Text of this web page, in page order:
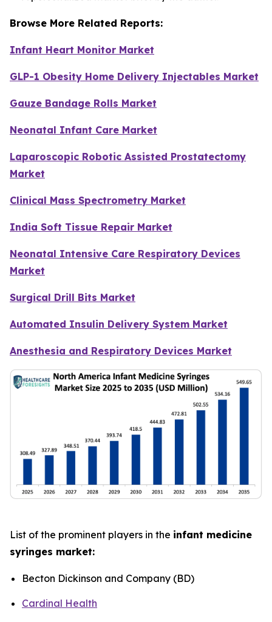
Browse More Related Reports:
Infant Heart Monitor Market
GLP-1 Obesity Home Delivery Injectables Market
Gauze Bandage Rolls Market
Neonatal Infant Care Market
Laparoscopic Robotic Assisted Prostatectomy
Market
Clinical Mass Spectrometry Market
India Soft Tissue Repair Market
Neonatal Intensive Care Respiratory Devices
Market
Surgical Drill Bits Market
Automated Insulin Delivery System Market
Anesthesia and Respiratory Devices Market
List of the prominent players in the infant medicine
syringes market:
Becton Dickinson and Company (BD)
Cardinal Health